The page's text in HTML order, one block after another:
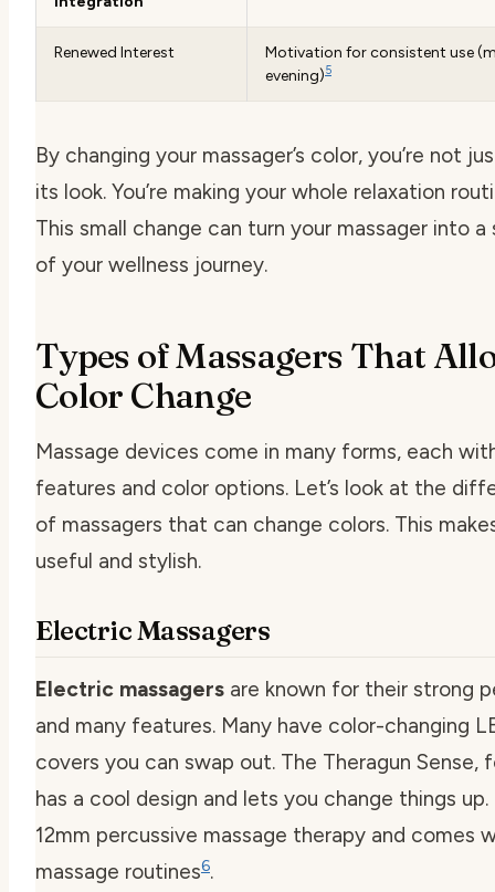
Renewed Interest
Motivation for consistent use
evening)5
By changing your massager’s color, you’re not
its look. You’re making your whole relaxation
This small change can turn your massager into
of your wellness journey.
Types of Massagers That
Color Change
Massage devices come in many forms, each
features and color options. Let’s look at the
of massagers that can change colors. This
useful and stylish.
Electric Massagers
Electric massagers are known for their strong
and many features. Many have color-changing
covers you can swap out. The Theragun Sense,
has a cool design and lets you change things
12mm percussive massage therapy and comes
massage routines6.